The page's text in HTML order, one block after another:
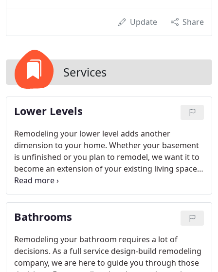
Update Share
Services
Lower Levels
Remodeling your lower level adds another
dimension to your home. Whether your basement
is unfinished or you plan to remodel, we want it to
become an extension of your existing living space.
Consistency throughout your home is important so
we believe in designing lower levels to have the
finishes, style and comfort the rest of your home
offers.
Bathrooms
Remodeling your bathroom requires a lot of
decisions. As a full service design-build remodeling
company, we are here to guide you through those